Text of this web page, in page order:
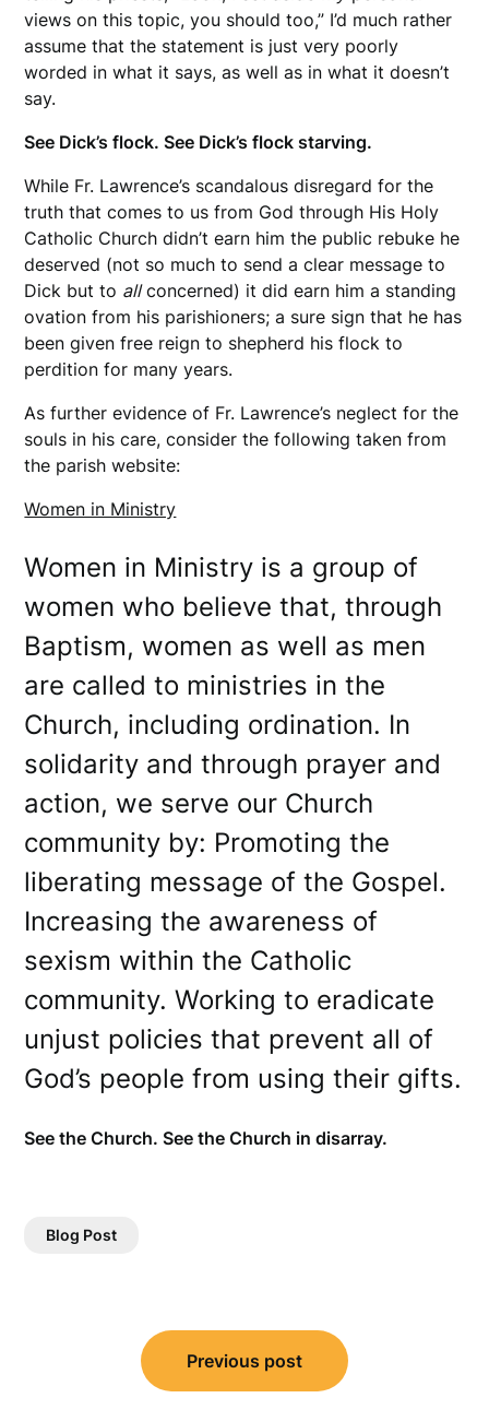
views on this topic, you should too,” I’d much rather
assume that the statement is just very poorly
worded in what it says, as well as in what it doesn’t
say.
See Dick’s flock. See Dick’s flock starving.
While Fr. Lawrence’s scandalous disregard for the
truth that comes to us from God through His Holy
Catholic Church didn’t earn him the public rebuke he
deserved (not so much to send a clear message to
Dick but to allconcerned) it did earn him a standing
ovation from his parishioners; a sure sign that he has
been given free reign to shepherd his flock to
perdition for many years.
As further evidence of Fr. Lawrence’s neglect for the
souls in his care, consider the following taken from
the parish website:
Women in Ministry
Women in Ministry is a group of
women who believe that, through
Baptism, women as well as men
are called to ministries in the
Church, including ordination. In
solidarity and through prayer and
action, we serve our Church
community by: Promoting the
liberating message of the Gospel.
Increasing the awareness of
sexism within the Catholic
community. Working to eradicate
unjust policies that prevent all of
God’s people from using their gifts.
See the Church. See the Church in disarray.
Blog Post
navigation
Previous post